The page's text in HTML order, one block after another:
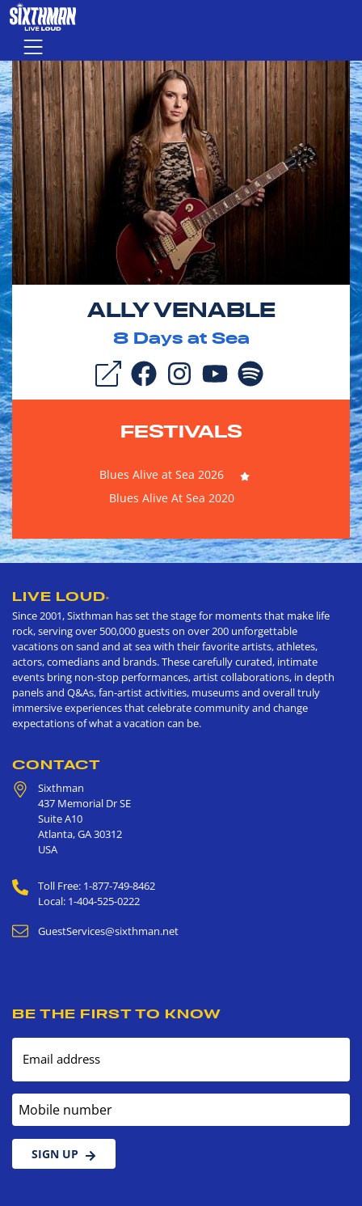
Skip to main content
Menu
ALLY VENABLE
8Days at Sea
FESTIVALS
Blues Alive at Sea 2026
Blues Alive At Sea 2020
LIVE LOUD®
Since 2001, Sixthman has set the stage for moments that make life
rock, serving over 500,000 guests on over 200 unforgettable
vacations on sand and at sea with their favorite artists, athletes,
actors, comedians and brands. These carefully curated, intimate
events bring non-stop performances, artist collaborations, in depth
panels and Q&As, fan-artist activities, museums and overall truly
immersive experiences that celebrate community and change
expectations of what a vacation can be.
CONTACT
Sixthman
437 Memorial Dr SE
Suite A10
Atlanta,GA30312
USA
Toll Free: 1-877-749-8462
Local: 1-404-525-0222
GuestServices@sixthman.net
BE THE FIRST TO KNOW
Email address
Mobile number
SIGN UP